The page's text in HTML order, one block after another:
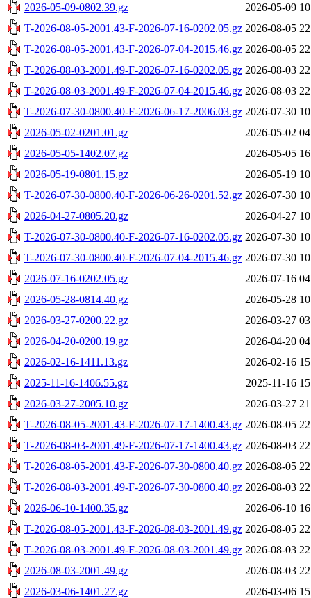
2026-05-09-0802.39.gz
2026-05-09
T-2026-08-05-2001.43-F-2026-07-16-0202.05.gz 2026-08-05
T-2026-08-05-2001.43-F-2026-07-04-2015.46.gz 2026-08-05
T-2026-08-03-2001.49-F-2026-07-16-0202.05.gz 2026-08-03
T-2026-08-03-2001.49-F-2026-07-04-2015.46.gz 2026-08-03
T-2026-07-30-0800.40-F-2026-06-17-2006.03.gz 2026-07-30
2026-05-02-0201.01.gz
2026-05-02
2026-05-05-1402.07.gz
2026-05-05
2026-05-19-0801.15.gz
2026-05-19
T-2026-07-30-0800.40-F-2026-06-26-0201.52.gz 2026-07-30
2026-04-27-0805.20.gz
2026-04-27
T-2026-07-30-0800.40-F-2026-07-16-0202.05.gz 2026-07-30
T-2026-07-30-0800.40-F-2026-07-04-2015.46.gz 2026-07-30
2026-07-16-0202.05.gz
2026-07-16
2026-05-28-0814.40.gz
2026-05-28
2026-03-27-0200.22.gz
2026-03-27
2026-04-20-0200.19.gz
2026-04-20
2026-02-16-1411.13.gz
2026-02-16
2025-11-16-1406.55.gz
2025-11-16
2026-03-27-2005.10.gz
2026-03-27
T-2026-08-05-2001.43-F-2026-07-17-1400.43.gz 2026-08-05
T-2026-08-03-2001.49-F-2026-07-17-1400.43.gz 2026-08-03
T-2026-08-05-2001.43-F-2026-07-30-0800.40.gz 2026-08-05
T-2026-08-03-2001.49-F-2026-07-30-0800.40.gz 2026-08-03
2026-06-10-1400.35.gz
2026-06-10
T-2026-08-05-2001.43-F-2026-08-03-2001.49.gz 2026-08-05
T-2026-08-03-2001.49-F-2026-08-03-2001.49.gz 2026-08-03
2026-08-03-2001.49.gz
2026-08-03
2026-03-06-1401.27.gz
2026-03-06